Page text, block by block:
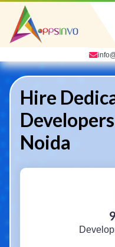
Hire
Noida
9